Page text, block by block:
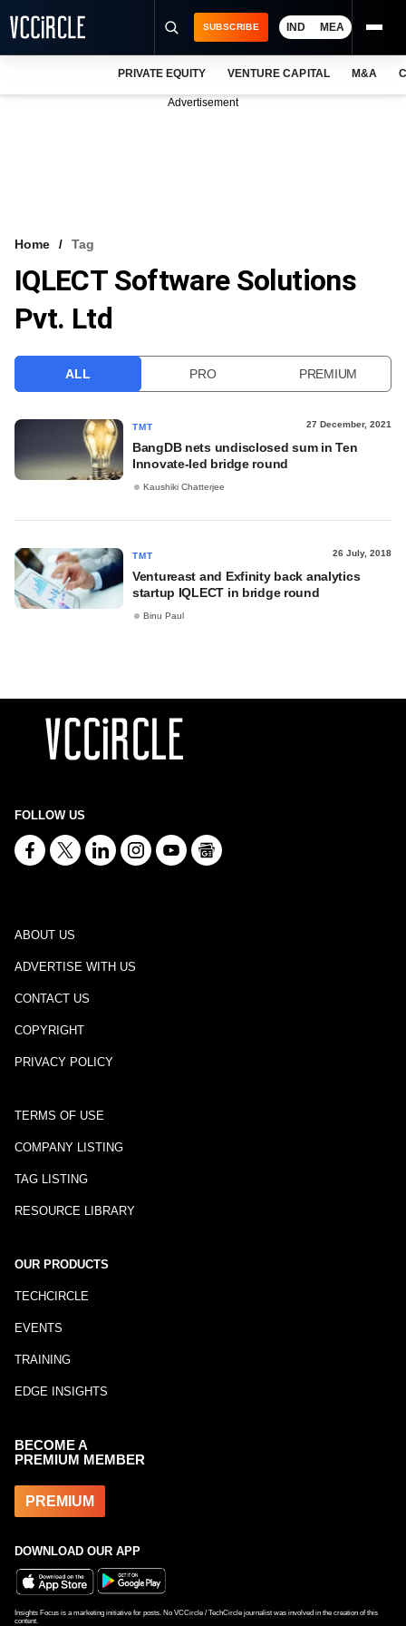
VCC INTELLIGENCE
FREE NEWSLETTER
SUBSCRIBE IND MEA
PRIVATE EQUITY VENTURE CAPITAL M&A
Advertisement
Home Tag
IQLECT Software Solutions
Pvt. Ltd
ALL PRO PREMIUM
TMT 27 December, 2021
BangDB nets undisclosed sum in Ten
Innovate-led bridge round
Kaushiki Chatterjee
TMT 26 July, 2018
Ventureast and Exfinity back analytics
startup IQLECT in bridge round
Binu Paul
FOLLOW US
ABOUT US
ADVERTISE WITH US
CONTACT US
COPYRIGHT
PRIVACY POLICY
TERMS OF USE
COMPANY LISTING
TAG LISTING
RESOURCE LIBRARY
OUR PRODUCTS
TECHCIRCLE
EVENTS
TRAINING
EDGE INSIGHTS
BECOME A
PREMIUM MEMBER
PREMIUM
DOWNLOAD OUR APP
Insights Focus is a marketing initiative for posts. No VCCircle / TechCircle journalist was involved in the creation of this
content.